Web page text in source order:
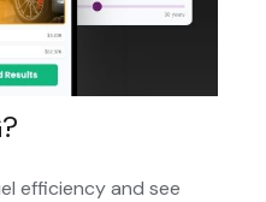
efficiency and see